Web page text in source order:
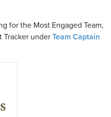
for the Most Engaged Team,
Tracker under Team Captain